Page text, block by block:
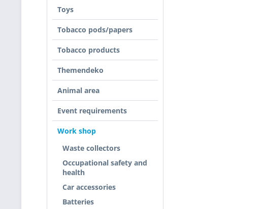
Toys
Tobacco pods/papers
Tobacco products
Themendeko
Animal area
Event requirements
Work shop
Waste collectors
Occupational safety and
health
Car accessories
Batteries